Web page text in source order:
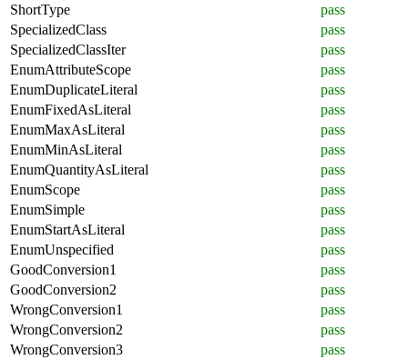
ShortType
pass
SpecializedClass
pass
SpecializedClassIter
pass
EnumAttributeScope
pass
EnumDuplicateLiteral
pass
EnumFixedAsLiteral
pass
EnumMaxAsLiteral
pass
EnumMinAsLiteral
pass
EnumQuantityAsLiteral
pass
EnumScope
pass
EnumSimple
pass
EnumStartAsLiteral
pass
EnumUnspecified
pass
GoodConversion1
pass
GoodConversion2
pass
WrongConversion1
pass
WrongConversion2
pass
WrongConversion3
pass